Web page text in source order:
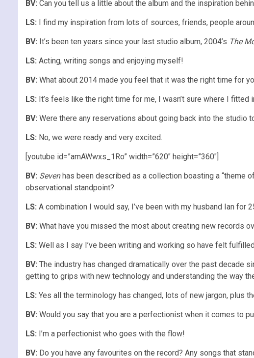
BV: Can you tell us a little about the album and the inspiration
LS: I find my inspiration from lots of sources, friends, people
BV: It’s been ten years since your last studio album, 2004’s The
LS: Acting, writing songs and enjoying myself!
BV: What about 2014 made you feel that it was the right time for
LS: It’s feels like the right time for me, I wasn’t sure where I fitted
BV: Were there any reservations about going back into the studio
LS: No, we were ready and very excited.
[youtube id=”amAWwxs_1Ro” width=”620″ height=”360″]
BV: Sevenhas been described as a collection boasting a “theme
observational standpoint?
LS: A combination I would say, I’ve been with my husband Ian for
BV: What have you missed the most about creating new records
LS: Well as I say I’ve been writing and working so have felt
BV: The industry has changed dramatically over the past decade
getting to grips with new technology and understanding the way
LS: Yes all the terminology has changed, lots of new jargon, plus
BV: Would you say that you are a perfectionist when it comes to
LS: I’m a perfectionist who goes with the flow!
BV: Do you have any favourites on the record? Any songs that